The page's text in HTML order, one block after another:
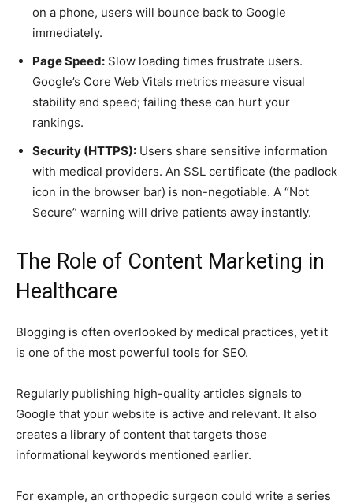
on a phone, users will bounce back to Google
immediately.
Page Speed: Slow loading times frustrate users.
Google’s Core Web Vitals metrics measure visual
stability and speed; failing these can hurt your
rankings.
Security (HTTPS): Users share sensitive information
with medical providers. An SSL certificate (the padlock
icon in the browser bar) is non-negotiable. A “Not
Secure” warning will drive patients away instantly.
The Role of Content Marketing in
Healthcare
Blogging is often overlooked by medical practices, yet it
is one of the most powerful tools for SEO.
Regularly publishing high-quality articles signals to
Google that your website is active and relevant. It also
creates a library of content that targets those
informational keywords mentioned earlier.
For example, an orthopedic surgeon could write a series